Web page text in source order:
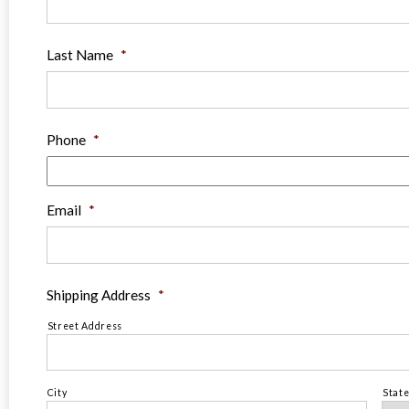
Last Name *
Phone *
Email *
Shipping Address *
Street Address
City State